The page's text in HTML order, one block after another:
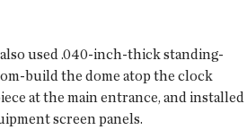
used .040-inch-thick standing-
build the dome atop the clock
at the main entrance, and installed
screen panels.